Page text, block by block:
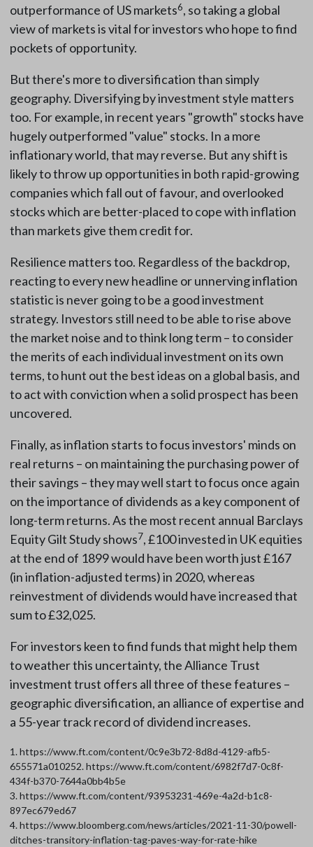
outperformance of US markets6, so taking a global
view of markets is vital for investors who hope to find
pockets of opportunity.
But there's more to diversification than simply
geography. Diversifying by investment style matters
too. For example, in recent years "growth" stocks have
hugely outperformed "value" stocks. In a more
inflationary world, that may reverse. But any shift is
likely to throw up opportunities in both rapid-growing
companies which fall out of favour, and overlooked
stocks which are better-placed to cope with inflation
than markets give them credit for.
Resilience matters too. Regardless of the backdrop,
reacting to every new headline or unnerving inflation
statistic is never going to be a good investment
strategy. Investors still need to be able to rise above
the market noise and to think long term – to consider
the merits of each individual investment on its own
terms, to hunt out the best ideas on a global basis, and
to act with conviction when a solid prospect has been
uncovered.
Finally, as inflation starts to focus investors' minds on
real returns – on maintaining the purchasing power of
their savings – they may well start to focus once again
on the importance of dividends as a key component of
long-term returns. As the most recent annual Barclays
Equity Gilt Study shows7, £100 invested in UK equities
at the end of 1899 would have been worth just £167
(in inflation-adjusted terms) in 2020, whereas
reinvestment of dividends would have increased that
sum to £32,025.
For investors keen to find funds that might help them
to weather this uncertainty, the Alliance Trust
investment trust offers all three of these features –
geographic diversification, an alliance of expertise and
a 55-year track record of dividend increases.
1. https://www.ft.com/content/0c9e3b72-8d8d-4129-afb5-
655571a010252. https://www.ft.com/content/6982f7d7-0c8f-
434f-b370-7644a0bb4b5e
3. https://www.ft.com/content/93953231-469e-4a2d-b1c8-
897ec679ed67
4. https://www.bloomberg.com/news/articles/2021-11-30/powell-
ditches-transitory-inflation-tag-paves-way-for-rate-hike